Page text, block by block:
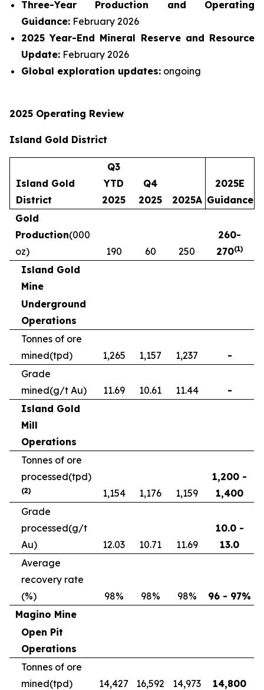
Three-Year Production and Operating
Guidance: February 2026
2025 Year-End Mineral Reserve and Resource
Update: February 2026
Global exploration updates: ongoing
2025 Operating Review
Island Gold District
Island Gold
District
Q3
YTD
2025
Q4
2025
2025A
2025E
Guidance
Gold
Production(000
oz)
190 60 250
260-
270(1)
Island Gold
Mine
Underground
Operations
Tonnes of ore
mined(tpd) 1,265 1,157 1,237
-
Grade
mined(g/t Au) 11.69 10.61 11.44
-
Island Gold
Mill
Operations
Tonnes of ore
processed(tpd)
(2) 1,154 1,176 1,159
1,200 -
1,400
Grade
processed(g/t
Au)
12.03 10.71 11.69
10.0 -
13.0
Average
recovery rate
(%)
98% 98% 98%
96 - 97%
Magino Mine
Open Pit
Operations
Tonnes of ore
mined(tpd) 14,427 16,592 14,973
14,800